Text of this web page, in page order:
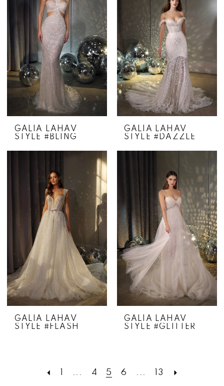
GALIA LAHAV
STYLE #BLING
GALIA LAHAV
STYLE #DAZZLE
GALIA LAHAV
STYLE #FLASH
GALIA LAHAV
STYLE #GLITTER
... 4 5 6 ... 13